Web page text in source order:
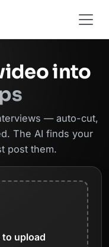
into
— auto-cut,
The AI finds your
post them.
to upload